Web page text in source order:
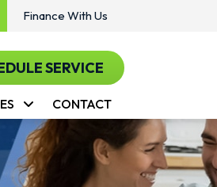
Finance With Us
SERVICE
CONTACT